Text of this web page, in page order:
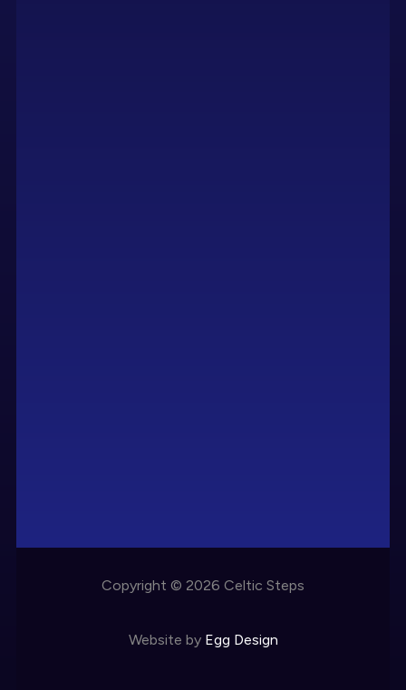
Copyright © 2026 Celtic Steps
Website by Egg Design